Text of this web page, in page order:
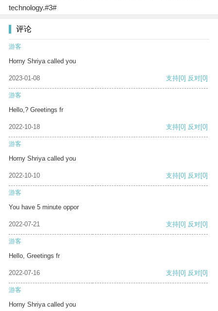
technology.#3#
评论
游客
Horny Shriya called you
2023-01-08 支持[0] 反对[0]
游客
Hello,? Greetings fr
2022-10-18 支持[0] 反对[0]
游客
Horny Shriya called you
2022-10-10 支持[0] 反对[0]
游客
You have 5 minute oppor
2022-07-21 支持[0] 反对[0]
游客
Hello, Greetings fr
2022-07-16 支持[0] 反对[0]
游客
Horny Shriya called you